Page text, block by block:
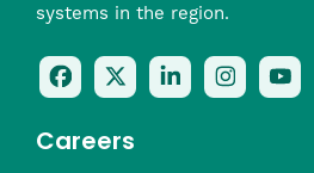
systems in the region.
Follow
Us
Facebook
Follow
Us
Twitter
Follow
Us
Follow
Us
Check
Us
Careers